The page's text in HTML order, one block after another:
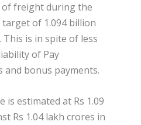
of freight during the
of 1.094 billion
is in spite of less
of Pay
and bonus payments.
is estimated at Rs 1.09
Rs 1.04 lakh crores in